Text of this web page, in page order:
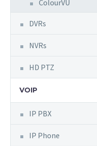
ColourVU
DVRs
NVRs
HD PTZ
VOIP
IP PBX
IP Phone